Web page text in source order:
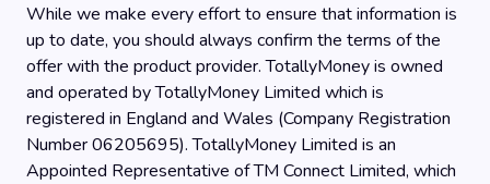
While we make every effort to ensure that information is
up to date, you should always confirm the terms of the
offer with the product provider. TotallyMoney is owned
and operated by TotallyMoney Limited which is
registered in England and Wales (Company Registration
Number 06205695). TotallyMoney Limited is an
Appointed Representative of TM Connect Limited, which